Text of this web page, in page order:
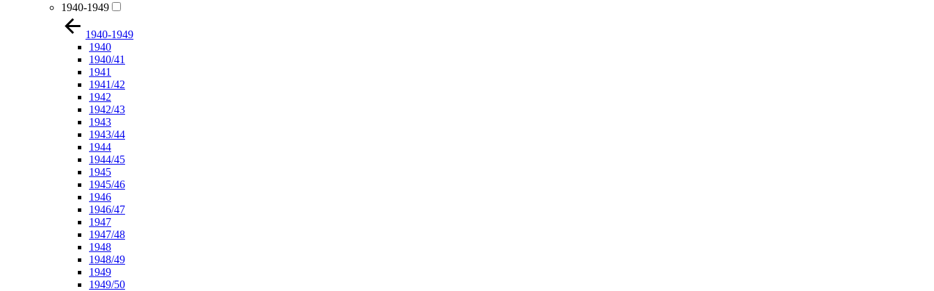
1940-1949
1940-1949
1940
1940/41
1941
1941/42
1942
1942/43
1943
1943/44
1944
1944/45
1945
1945/46
1946
1946/47
1947
1947/48
1948
1948/49
1949
1949/50